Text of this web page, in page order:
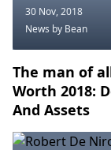
30 Nov, 2018
News by Bean
The man of
Worth 2018:
And Assets